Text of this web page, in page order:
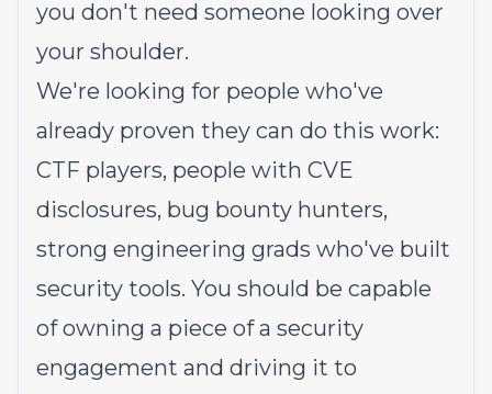
you don't need someone looking over
your shoulder.
We're looking for people who've
already proven they can do this work:
CTF players, people with CVE
disclosures, bug bounty hunters,
strong engineering grads who've built
security tools. You should be capable
of owning a piece of a security
engagement and driving it to